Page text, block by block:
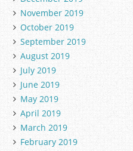
November 2019
October 2019
September 2019
August 2019
July 2019
June 2019
May 2019
April 2019
March 2019
February 2019